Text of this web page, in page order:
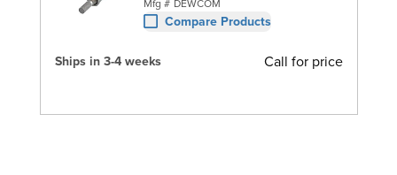
Compare Products
Ships in 3-4 weeks Call for price